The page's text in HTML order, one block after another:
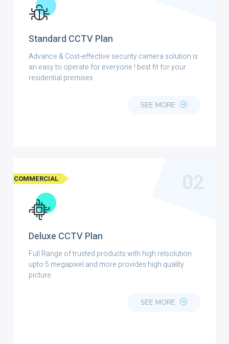
Standard CCTV Plan
Advance & Cost-effective security camera solution is
an easy to operate for everyone ! best fit for your
residential premises
SEE MORE
COMMERCIAL
Deluxe CCTV Plan
Full Range of trusted products with high relsolution
upto 5 megapixel and more provides high quality
picture.
SEE MORE